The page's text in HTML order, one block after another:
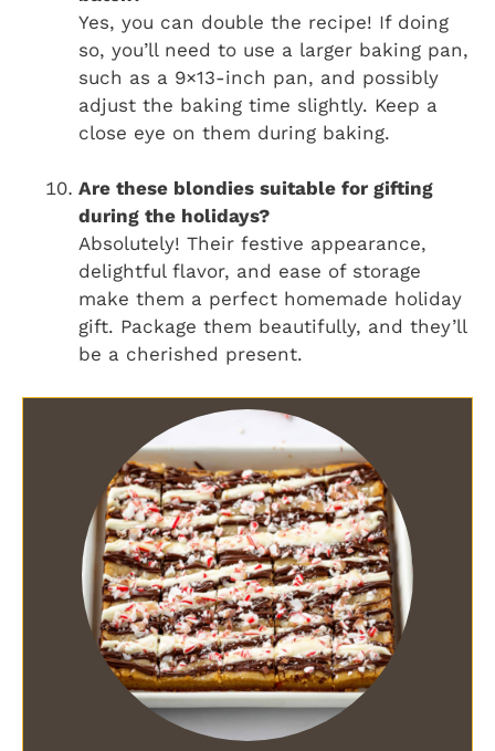
Yes, you can double the recipe! If doing
so, you’ll need to use a larger baking pan,
such as a 9×13-inch pan, and possibly
adjust the baking time slightly. Keep a
close eye on them during baking.
Are these blondies suitable for gifting
during the holidays?
Absolutely! Their festive appearance,
delightful flavor, and ease of storage
make them a perfect homemade holiday
gift. Package them beautifully, and they’ll
be a cherished present.